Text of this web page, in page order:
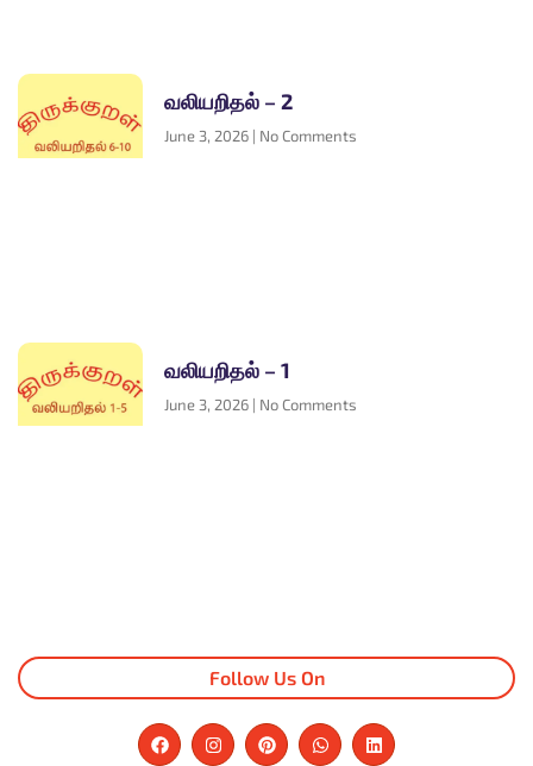
வலியறிதல் – 2
June 3, 2026 No Comments
வலியறிதல் – 1
June 3, 2026 No Comments
Follow Us On